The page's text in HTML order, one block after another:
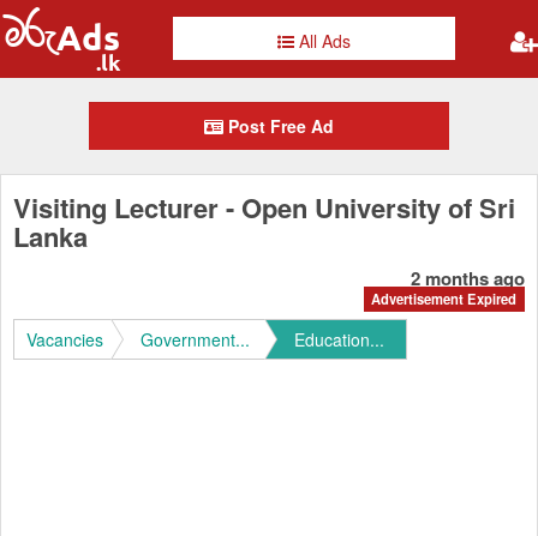
All Ads
Post Free Ad
Visiting Lecturer - Open University of Sri
Lanka
2 months ago
Advertisement Expired
Vacancies Government... Education...